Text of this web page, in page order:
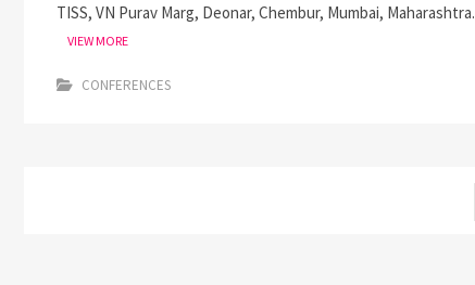
TISS, VN Purav Marg, Deonar, Chembur, Mumbai, Maharashtra.
VIEW MORE
CONFERENCES